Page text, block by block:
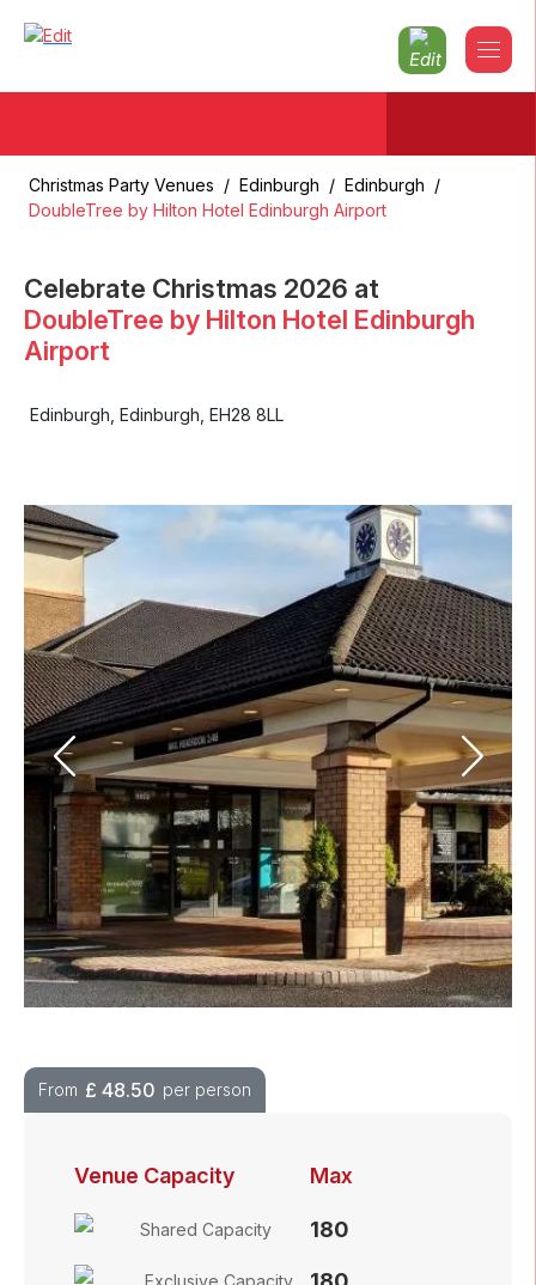
Christmas Party Venues / Edinburgh / Edinburgh /
DoubleTree by Hilton Hotel Edinburgh Airport
Celebrate Christmas 2026 at
DoubleTree by Hilton Hotel Edinburgh
Airport
Edinburgh Edinburgh EH28 8LL
From £ 48.50 per person
Venue Capacity Max
Shared Capacity 180
Exclusive Capacity